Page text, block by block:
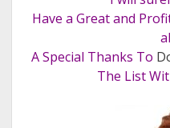
Have a Great and
A Special Thanks To
The List